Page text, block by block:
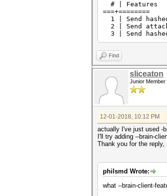
# | Features
===+========
1 | Send
2 | Send
3 | Send
Find
sliceaton
Junior Member
12-01-2018, 10:12 PM
actually I've just used -
I'll try adding --brain-
Thank you for the
philsmd Wrote:
what --brain-client-